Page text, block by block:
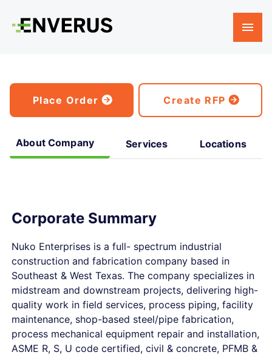
Place Order Create RFP
About Company Services Locations
Corporate Summary
Nuko Enterprises is a full- spectrum industrial
construction and fabrication company based in
Southeast & West Texas. The company specializes in
midstream and downstream projects, delivering high-
quality work in field services, process piping, facility
maintenance, shop-based steel/pipe fabrication,
process mechanical equipment repair and installation,
ASME R, S, U code certified, civil & concrete, PFMB &